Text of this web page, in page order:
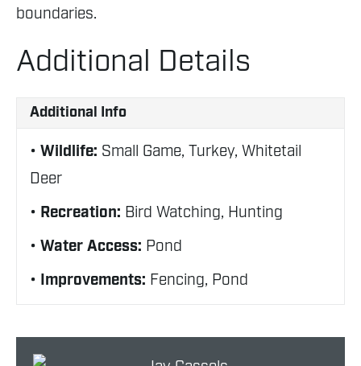
boundaries.
Additional Details
Additional Info
Wildlife: Small Game, Turkey, Whitetail
Deer
Recreation: Bird Watching, Hunting
Water Access: Pond
Improvements: Fencing, Pond